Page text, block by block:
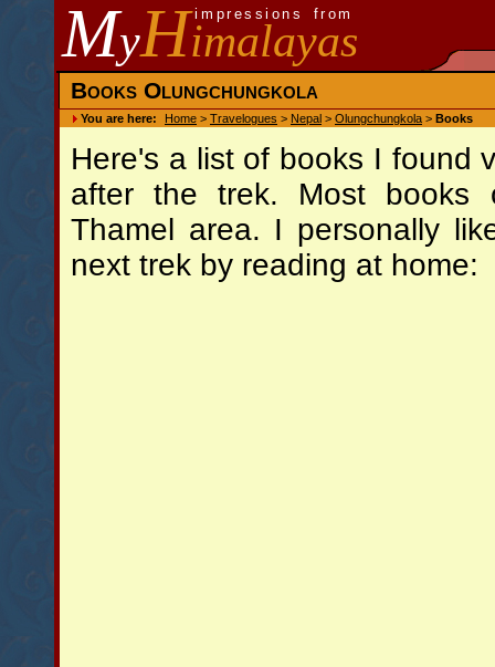
MyHimalayas
impressions from
Books Olungchungkola
You are here: Home > Travelogues > Nepal > Olungchungkola > Books
Here's a list of books I found
after the trek. Most books
Thamel area. I personally
next trek by reading at home: